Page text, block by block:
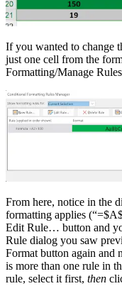
If you wanted to change
just one cell from the
Formatting/Manage
From here, notice in the
formatting applies
Edit Rule… button and
Rule dialog you saw
Format button again and
is more than one rule in
rule, select it first, then